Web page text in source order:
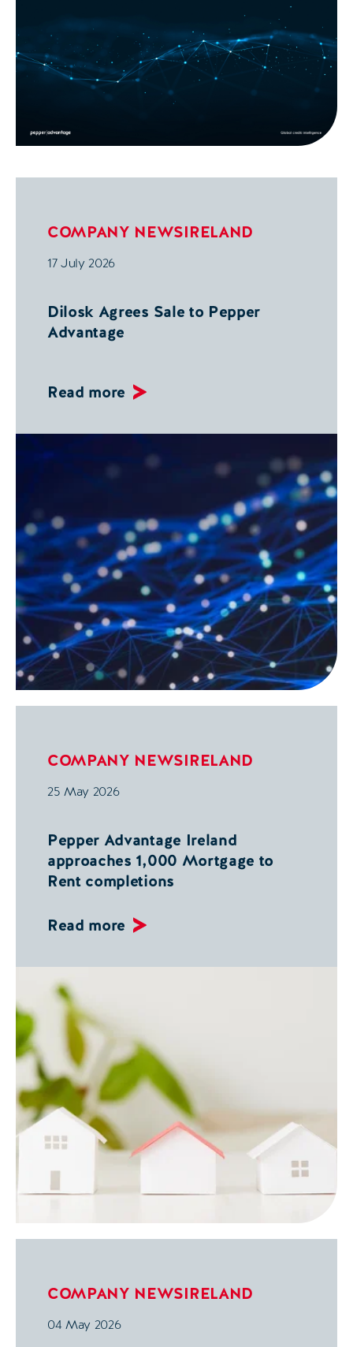
COMPANY NEWSIRELAND
17 July 2026
Dilosk Agrees Sale to Pepper
Advantage
Read more
COMPANY NEWSIRELAND
25 May 2026
Pepper Advantage Ireland
approaches 1,000 Mortgage to
Rent completions
Read more
COMPANY NEWSIRELAND
04 May 2026